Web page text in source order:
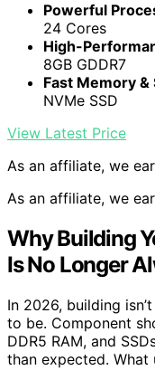
Powerful
24 Cores
High-
8GB GDDR7
Fast Memory &
NVMe SSD
View Latest Price
As an affiliate, we
As an affiliate, we
Why Building
Is No Longer
In 2026, building
to be. Component
DDR5 RAM, and
than expected.